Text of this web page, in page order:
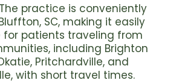
The practice is conveniently
SC, making it easily
for patients traveling from
including Brighton
Pritchardville, and
with short travel times.